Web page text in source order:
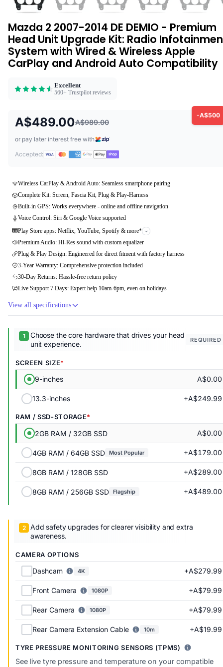
Mazda 2 2007-2014 DE DEMIO - Premium
Head Unit Upgrade Kit: Radio
System with Wired & Wireless Apple
CarPlay and Android Auto Compatibility
Excellent
560+ Trustpilot reviews
-A$500
A$489.00A$989.00
or pay later interest free with
Accepted:
Wireless CarPlay & Android Auto: Seamless smartphone pairing
Complete Kit: Screen, Fascia Kit, Plug & Play-Harness
Built-in GPS: Works everywhere - online and offline navigation
Voice Control: Siri & Google Voice supported
Play Store apps: Netflix, YouTube, Spotify & more*
Premium Audio: Hi-Res sound with custom equalizer
Plug & Play Design: Engineered for direct fitment with factory harness
3-Year Warranty: Comprehensive protection included
30-Day Returns: Hassle-free return policy
Live Support 7 Days: Expert help 10am-6pm, even on holidays
View all specifications
Choose the core hardware that drives your head
unit experience.
REQUIRED
SCREEN SIZE
9-inches A$0.00
13.3-inches +A$249.99
RAM / SSD-STORAGE
2GB RAM / 32GB SSD A$0.00
4GB RAM / 64GB SSD Most Popular +A$179.00
8GB RAM / 128GB SSD +A$289.00
8GB RAM / 256GB SSD Flagship +A$489.00
Add safety upgrades for clearer visibility and extra
awareness.
CAMERA OPTIONS
Dashcam 4K +A$279.99
Front Camera 1080P +A$79.99
Rear Camera 1080P +A$79.99
Rear Camera Extension Cable 10m +A$19.99
TYRE PRESSURE MONITORING SENSORS (TPMS)
See live tyre pressure and temperature on your compatible